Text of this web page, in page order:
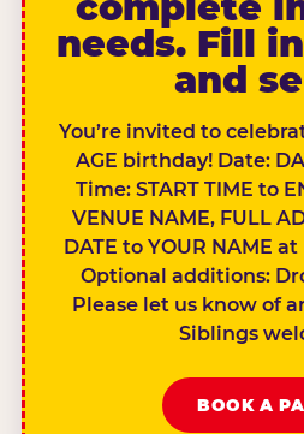
needs. Fill
and
You’re invited to
AGE birthday! Date:
Time: START TIME to
VENUE NAME, FULL
DATE to YOUR NAME
Optional additions:
Please let us know of
Siblings
BOOK A